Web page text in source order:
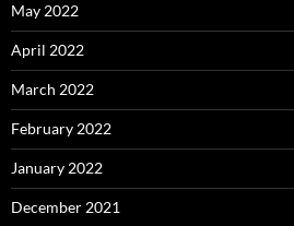
May 2022
April 2022
March 2022
February 2022
January 2022
December 2021